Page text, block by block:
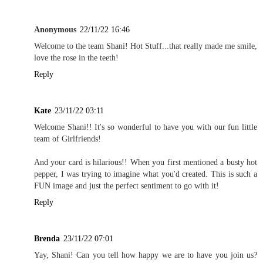
Anonymous 22/11/22 16:46
Welcome to the team Shani! Hot Stuff...that really made me smile,
love the rose in the teeth!
Reply
Kate 23/11/22 03:11
Welcome Shani!! It's so wonderful to have you with our fun little
team of Girlfriends!
And your card is hilarious!! When you first mentioned a busty hot
pepper, I was trying to imagine what you'd created. This is such a
FUN image and just the perfect sentiment to go with it!
Reply
Brenda 23/11/22 07:01
Yay, Shani! Can you tell how happy we are to have you join us?